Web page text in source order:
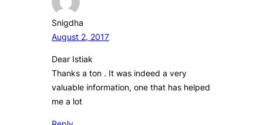
Snigdha
August 2, 2017
Dear Istiak
Thanks a ton . It was indeed a very
valuable information, one that has helped
me a lot